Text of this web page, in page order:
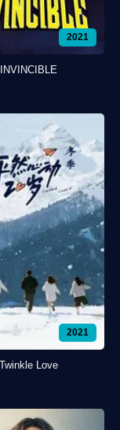
2021
INVINCIBLE
2021
Twinkle Love